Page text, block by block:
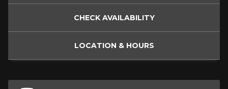
CHECK AVAILABILITY
LOCATION & HOURS